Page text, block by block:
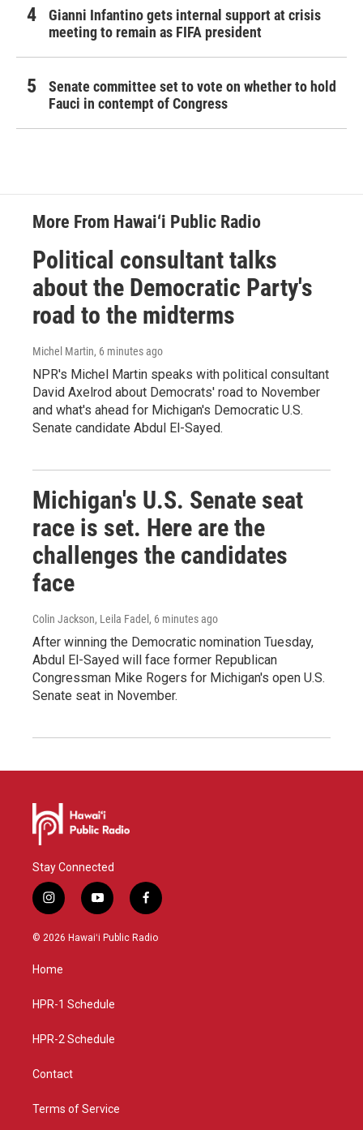
Gianni Infantino gets internal support at crisis
meeting to remain as FIFA president
Senate committee set to vote on whether to hold
Fauci in contempt of Congress
More From Hawai‘i Public Radio
Political consultant talks
about the Democratic Party's
road to the midterms
Michel Martin, 6 minutes ago
NPR's Michel Martin speaks with political consultant
David Axelrod about Democrats' road to November
and what's ahead for Michigan's Democratic U.S.
Senate candidate Abdul El-Sayed.
Michigan's U.S. Senate seat
race is set. Here are the
challenges the candidates
face
Colin Jackson, Leila Fadel , 6 minutes ago
After winning the Democratic nomination Tuesday,
Abdul El-Sayed will face former Republican
Congressman Mike Rogers for Michigan's open U.S.
Senate seat in November.
Stay Connected
i
n
s
g
a
y
o
u
f
a
c
© 2026 Hawaiʻi Public Radio
Home
HPR-1 Schedule
HPR-2 Schedule
Contact
Terms of Service